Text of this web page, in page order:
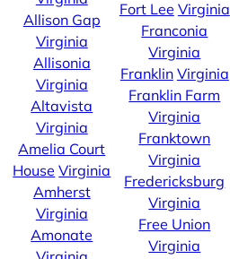
Allison Gap
Virginia
Allisonia
Virginia
Altavista
Virginia
Amelia Court
House Virginia
Amherst
Virginia
Amonate
Fort Lee Virginia
Franconia
Virginia
Franklin Virginia
Franklin Farm
Virginia
Franktown
Virginia
Fredericksburg
Virginia
Free Union
Virginia